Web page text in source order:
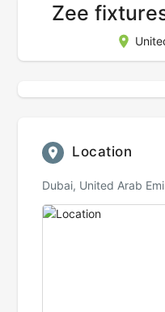
Zee
Location
Dubai, United Arab